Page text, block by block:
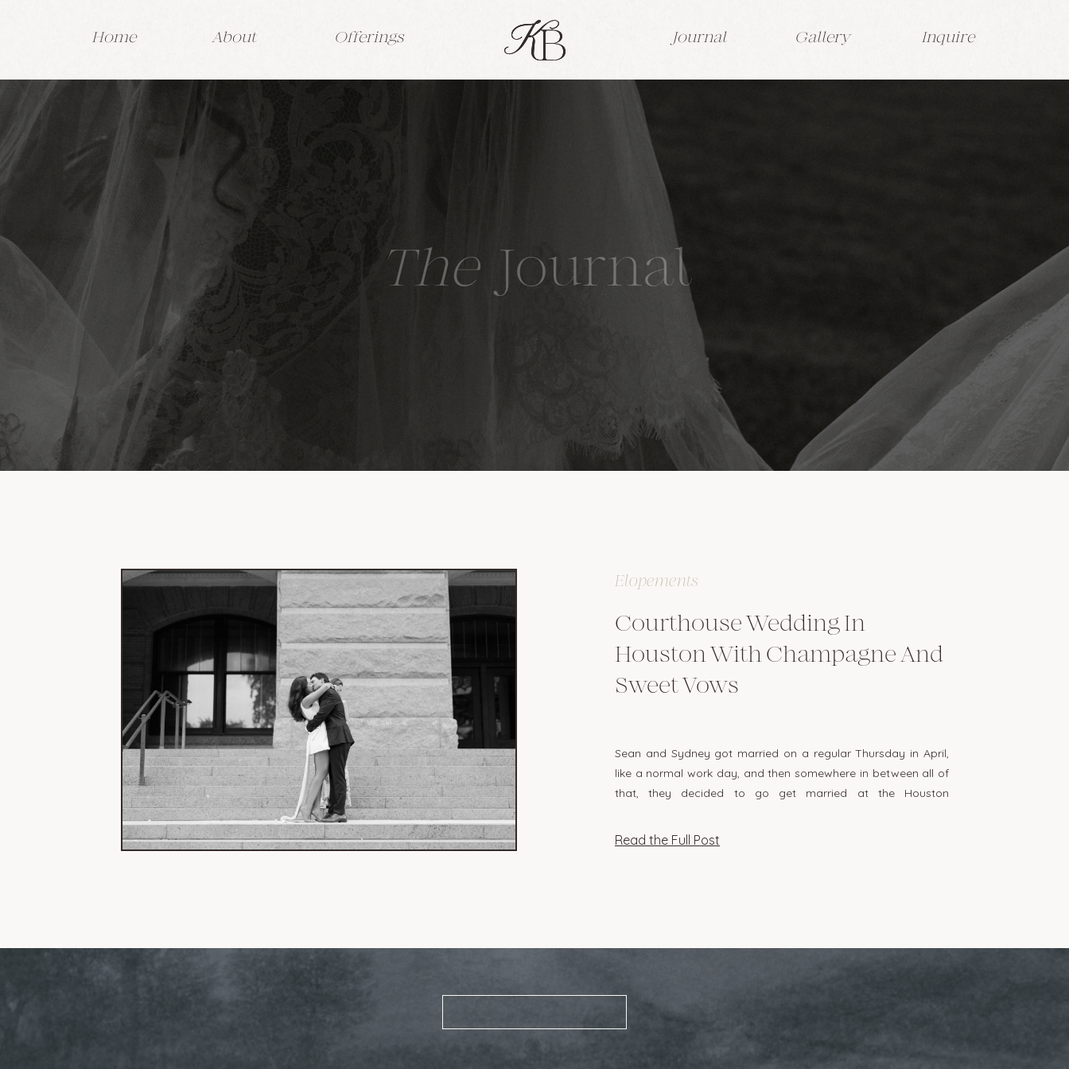
Inquire
Gallery
Journal
Offerings
About
Home
TheJournal
Read the Full Post
Sean and Sydney got married on a regular Thursday in April,
like a normal work day, and then somewhere in between all of
that, they decided to go get married at the Houston
so spontaneous and fun, but also very them. There’s
Courthouse Wedding In
Houston With Champagne And
Sweet Vows
Elopements